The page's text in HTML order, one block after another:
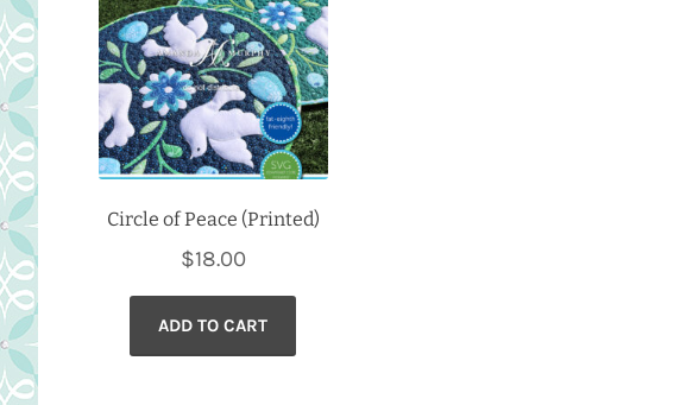
Circle of Peace (Printed)
$18.00
ADD TO CART